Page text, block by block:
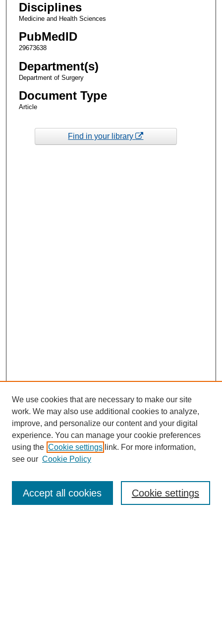
Disciplines
Medicine and Health Sciences
PubMedID
29673638
Department(s)
Department of Surgery
Document Type
Article
Find in your library
Enter search terms:
We use cookies that are necessary to make our site
work. We may also use additional cookies to analyze,
improve, and personalize our content and your digital
experience. You can manage your cookie preferences
using the Cookie settings link. For more information,
see our Cookie Policy
Cookie settings
Accept all cookies